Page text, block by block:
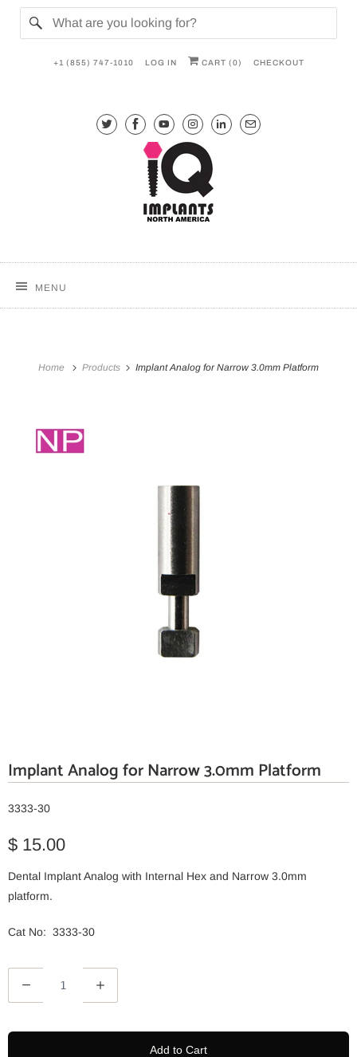
+1 (855) 747-1010 LOG IN CART (0) CHECKOUT
MENU
Home Products Implant Analog for Narrow 3.0mm Platform
Implant Analog for Narrow 3.0mm Platform
3333-30
$ 15.00
Dental Implant Analog with Internal Hex and Narrow 3.0mm
platform.
Cat No: 3333-30
n
Add to Cart